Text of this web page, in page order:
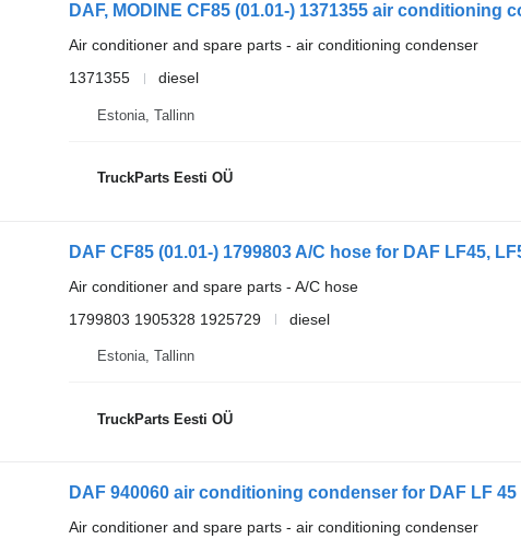
DAF, MODINE CF85 (01.01-) 1371355 air conditioning
Air conditioner and spare parts - air conditioning condenser
1371355
diesel
Estonia, Tallinn
TruckParts Eesti OÜ
DAF CF85 (01.01-) 1799803 A/C hose for DAF LF45,
Air conditioner and spare parts - A/C hose
1799803 1905328 1925729
diesel
Estonia, Tallinn
TruckParts Eesti OÜ
DAF 940060 air conditioning condenser for DAF LF
Air conditioner and spare parts - air conditioning condenser